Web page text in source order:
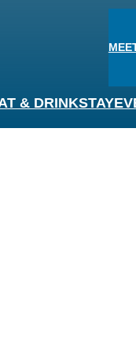
& DRINKSTAY